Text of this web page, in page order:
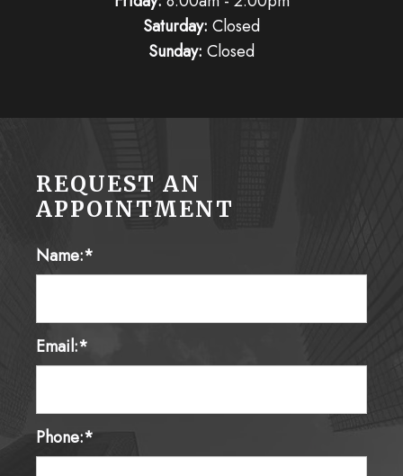
Saturday: Closed
Sunday: Closed
REQUEST AN
APPOINTMENT
Name:*
Email:*
Phone:*